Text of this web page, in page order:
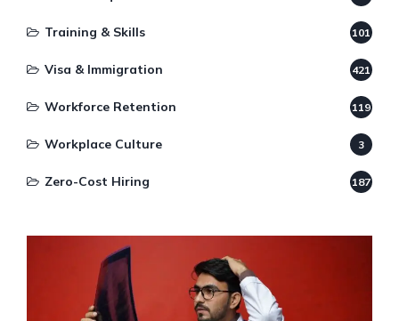
Training & Skills 101
Visa & Immigration 421
Workforce Retention 119
Workplace Culture 3
Zero-Cost Hiring 187